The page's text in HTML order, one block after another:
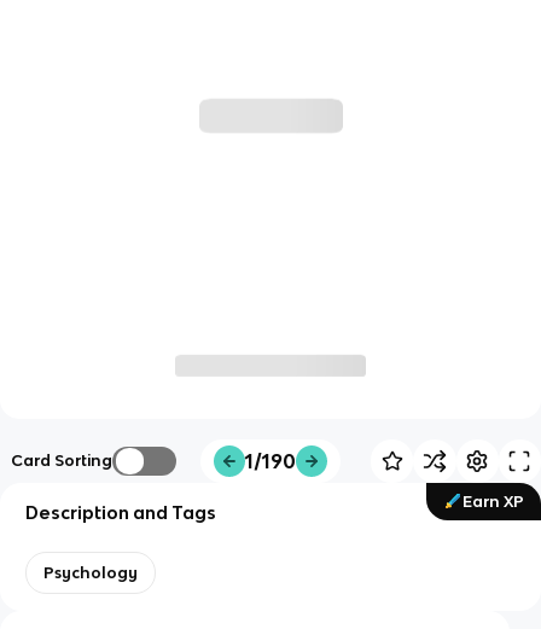
Card Sorting 1/190
Earn XP
Description and Tags
Psychology